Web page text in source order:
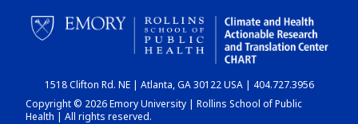
CHART
DASHBOARD
1518 Clifton Rd. NE | Atlanta, GA 30122 USA | 404.727.3956
Copyright © 2026 Emory University | Rollins School of Public
Health | All rights reserved.